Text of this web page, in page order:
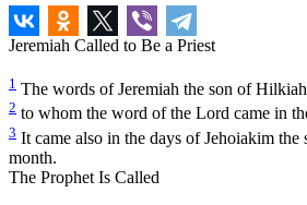
Jeremiah Called to Be a Priest
1 The words of Jeremiah the son of
2 to whom the word of the Lord came in
3 It came also in the days of Jehoiakim
month.
The Prophet Is Called